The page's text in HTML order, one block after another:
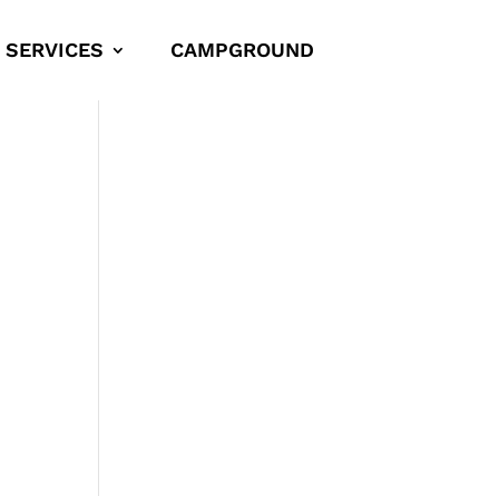
SERVICES CAMPGROUND